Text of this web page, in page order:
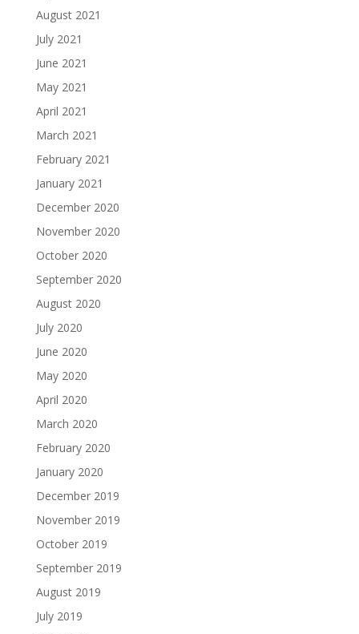
August 2021
July 2021
June 2021
May 2021
April 2021
March 2021
February 2021
January 2021
December 2020
November 2020
October 2020
September 2020
August 2020
July 2020
June 2020
May 2020
April 2020
March 2020
February 2020
January 2020
December 2019
November 2019
October 2019
September 2019
August 2019
July 2019